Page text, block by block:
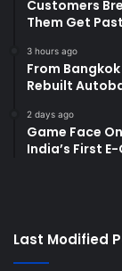
Customers
Them Get
3 hours ago
From
Rebuilt
2 days ago
Game Face
India’s First
Last Modified